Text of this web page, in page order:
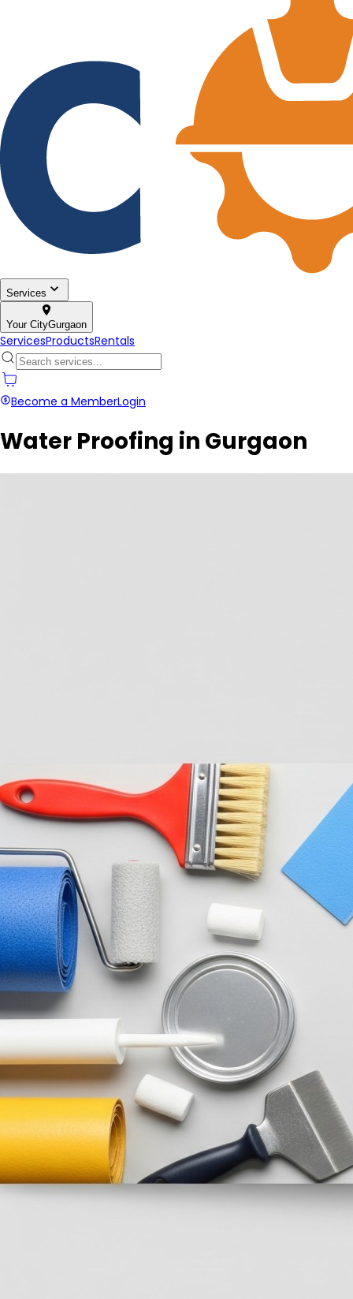
Services
Your CityGurgaon
ServicesProductsRentals
Become a MemberLogin
Water Proofing in Gurgaon